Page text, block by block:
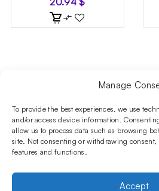
Manage
To provide the best experiences, we use
and/or access device information.
allow us to process data such as browsing
site. Not consenting or withdrawing
features and functions.
Accept
Follow us on
Stay up to date with promotions
Shisha Boutique store.
Hookahs